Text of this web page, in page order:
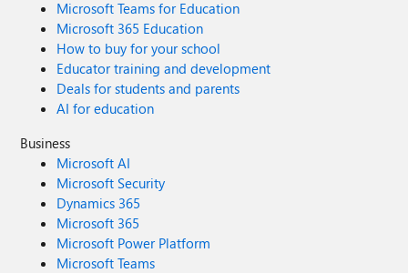
your understanding as we continue to improve the
reliability, security, and performance of Viva Glint.
Microsoft Teams for Education
Microsoft 365 Education
How to buy for your school
Educator training and development
Deals for students and parents
AI for education
Business
Microsoft AI
Microsoft Security
Dynamics 365
Microsoft 365
Microsoft Power Platform
Microsoft Teams